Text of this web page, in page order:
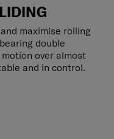
maximise rolling
double
over almost
and in control.